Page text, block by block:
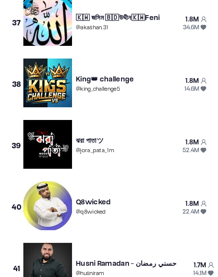
37
🇰🇼 জসিম 🇧🇩উদ্দীন🇰🇼Feni
@akashan.31
1.8M
34.6M
38
King👑 challenge
@king_challenge5
1.8M
14.6M
39
ঝরা পাতাツ
@jora_pata_1m
1.8M
52.4M
40
Q8wicked
@q8wicked
1.8M
22.4M
41
Husni Ramadan - حسني رمضان
@husniram
1.7M
14.1M